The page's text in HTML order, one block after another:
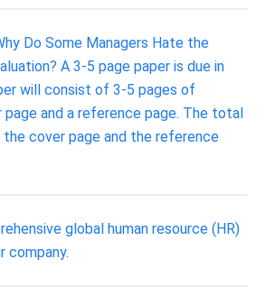
Do Some Managers Hate the
A 3-5 page paper is due in
will consist of 3-5 pages of
and a reference page. The total
cover page and the reference
global human resource (HR)
company.